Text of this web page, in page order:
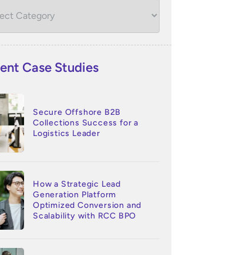
Case Studies
Secure Offshore B2B
Collections Success for a
Logistics Leader
How a Strategic Lead
Generation Platform
Optimized Conversion and
Scalability with RCC BPO